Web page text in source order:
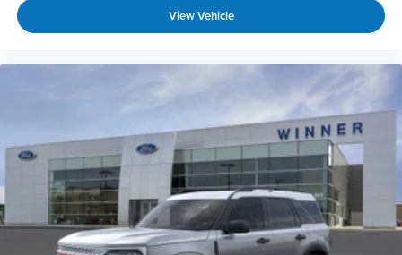
View Vehicle